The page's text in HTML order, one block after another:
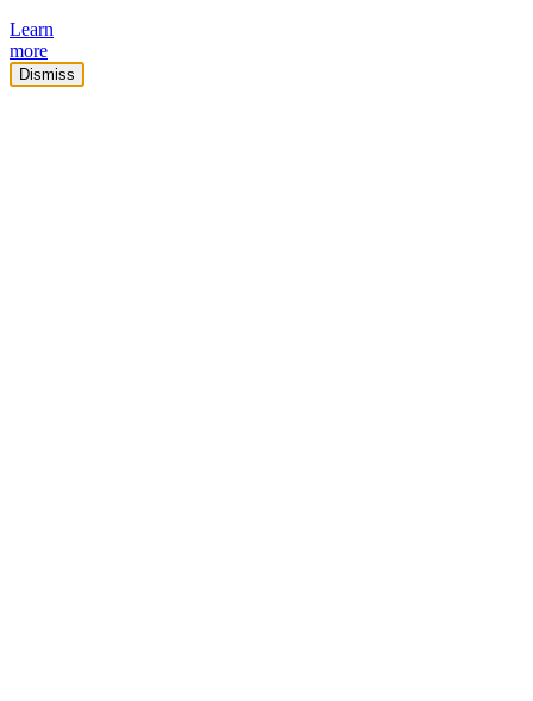
Learn
more
Dismiss